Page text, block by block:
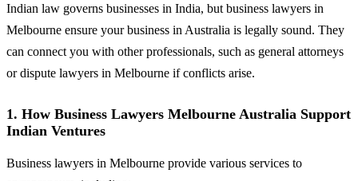
Indian law governs businesses in India, but business lawyers in
Melbourne ensure your business in Australia is legally sound. They
can connect you with other professionals, such as general attorneys
or dispute lawyers in Melbourne if conflicts arise.
1. How Business Lawyers Melbourne Australia Support
Indian Ventures
Business lawyers in Melbourne provide various services to